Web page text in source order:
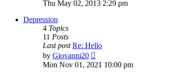
Thu May 02, 2013 2:29 pm
Depression
4 Topics
11 Posts
Last post Re: Hello
by Giovanni20
the
Mon Nov 01, 2021 10:00 pm